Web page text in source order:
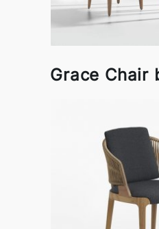
Grace Chair